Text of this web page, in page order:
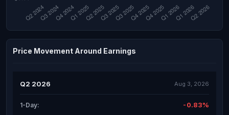
Price Movement Around Earnings
Q2 2026 Aug 3, 2026
1-Day: -0.83%